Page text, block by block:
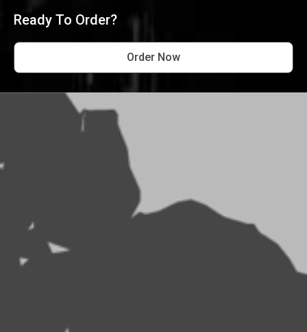
Ready To Order?
Order Now